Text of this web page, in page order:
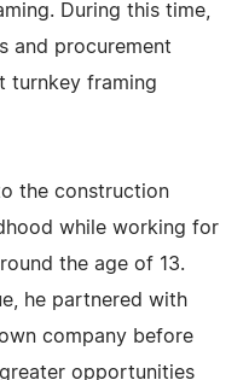
During this time,
and procurement
turnkey framing
the construction
while working for
the age of 13.
he partnered with
company before
opportunities